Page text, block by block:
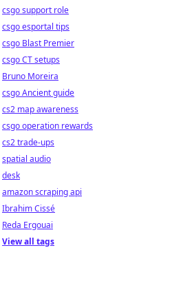
csgo support role
csgo esportal tips
csgo Blast Premier
csgo CT setups
Bruno Moreira
csgo Ancient guide
cs2 map awareness
csgo operation rewards
cs2 trade-ups
spatial audio
desk
amazon scraping api
Ibrahim Cissé
Reda Ergouai
View all tags